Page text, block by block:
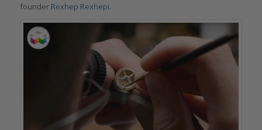
founder Rexhep Rexhepi.